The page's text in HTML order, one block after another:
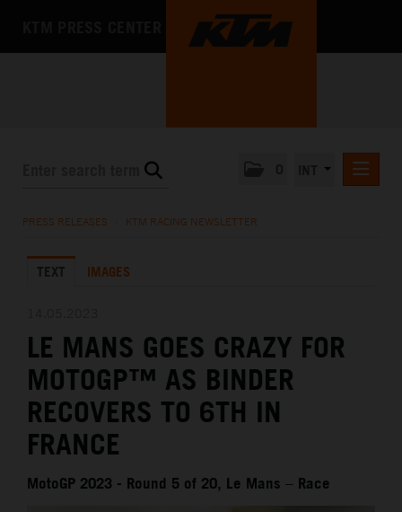
KTM X-BOW
MEDIA
THE COMPANY
PRESS RELEASES KTM RACING NEWSLETTER
TEXT IMAGES
LE MANS GOES CRAZY FOR
MOTOGP™ AS BINDER
RECOVERS TO 6TH IN
FRANCE
MotoGP 2023 - Round 5 of 20, Le Mans – Race